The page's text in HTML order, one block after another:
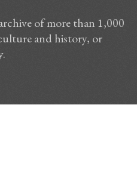
of more than 1,000
and history, or